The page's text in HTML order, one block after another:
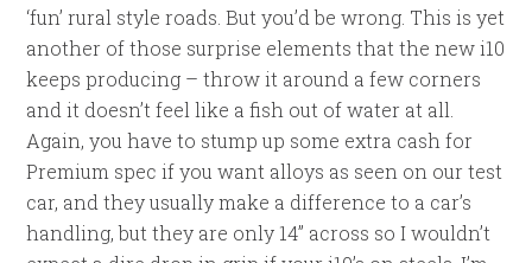
‘fun’ rural style roads. But you’d be wrong. This is yet
another of those surprise elements that the new i10
keeps producing – throw it around a few corners
and it doesn’t feel like a fish out of water at all.
Again, you have to stump up some extra cash for
Premium spec if you want alloys as seen on our test
car, and they usually make a difference to a car’s
handling, but they are only 14” across so I wouldn’t